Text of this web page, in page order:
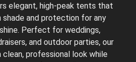
elegant, high-peak tents that
shade and protection for any
Perfect for weddings,
and outdoor parties, our
professional look while